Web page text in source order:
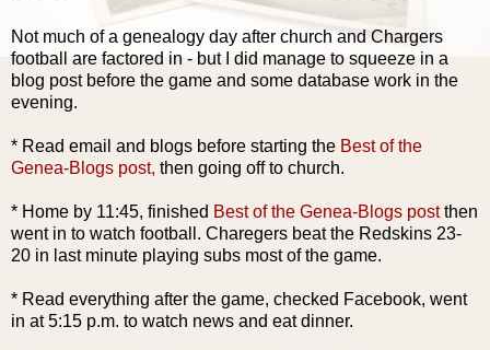
Not much of a genealogy day after church and Chargers
football are factored in - but I did manage to squeeze in a
blog post before the game and some database work in the
evening.
* Read email and blogs before starting the Best of the
Genea-Blogs post, then going off to church.
* Home by 11:45, finished Best of the Genea-Blogs postthen
went in to watch football. Charegers beat the Redskins 23-
20 in last minute playing subs most of the game.
* Read everything after the game, checked Facebook, went
in at 5:15 p.m. to watch news and eat dinner.